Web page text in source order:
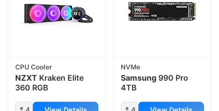
CPU Cooler
NZXT Kraken Elite
360 RGB
NVMe
Samsung 990 Pro
4TB